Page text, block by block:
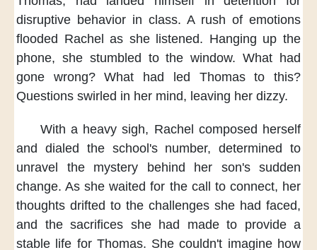
disruptive behavior in class. A rush of emotions
flooded Rachel
as she listened. Hanging up the
phone, she stumbled to the window. What had
gone wrong?
What had led Thomas to this?
Questions swirled in her mind, leaving her dizzy.
With a heavy sigh, Rachel composed herself
and dialed the school's number,
determined to
unravel the mystery
behind her son's sudden
change. As she waited for the call to connect, her
thoughts drifted to the challenges she had faced,
and the sacrifices she had made to provide a
stable life for Thomas. She couldn't imagine how